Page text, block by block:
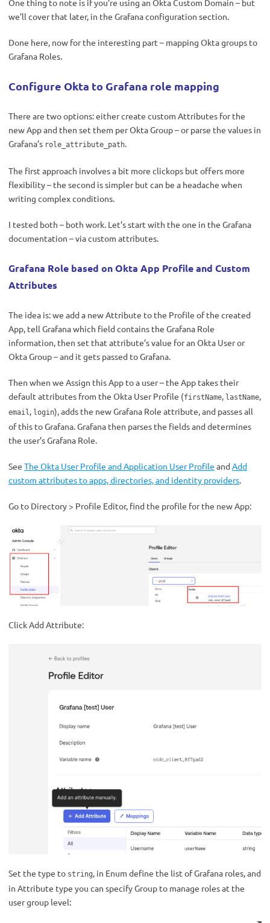
we’ll cover that later, in the Grafana configuration section.
Done here, now for the interesting part – mapping Okta groups to
Grafana Roles.
Configure Okta to Grafana role mapping
There are two options: either create custom Attributes for the
new App and then set them per Okta Group – or parse the values in
Grafana’s role_attribute_path
The first approach involves a bit more clickops but offers more
flexibility – the second is simpler but can be a headache when
writing complex conditions.
I tested both – both work. Let’s start with the one in the Grafana
documentation – via custom attributes.
Grafana Role based on Okta App Profile and Custom
Attributes
The idea is: we add a new Attribute to the Profile of the created
App, tell Grafana which field contains the Grafana Role
information, then set that attribute’s value for an Okta User or
Okta Group – and it gets passed to Grafana.
Then when we Assign this App to a user – the App takes their
default attributes from the Okta User Profile (firstName lastName
email login), adds the new Grafana Role attribute, and passes all
of this to Grafana. Grafana then parses the fields and determines
the user’s Grafana Role.
See The Okta User Profile and Application User Profile and Add
custom attributes to apps, directories, and identity providers
Go to Directory > Profile Editor, find the profile for the new App:
Click Add Attribute:
Set the type to string, in Enum define the list of Grafana roles, and
in Attribute type you can specify Group to manage roles at the
user group level: